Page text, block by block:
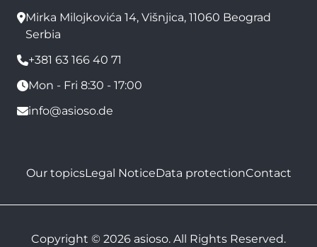
Mirka Milojkovića 14, Višnjica, 11060 Beograd
Serbia
+381 63 166 40 71
Mon - Fri 8:30 - 17:00
info@asioso.de
Our topicsLegal NoticeData protectionContact
Copyright © 2026 asioso. All Rights Reserved.